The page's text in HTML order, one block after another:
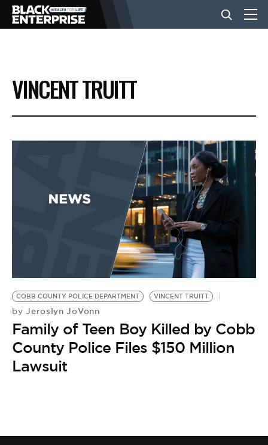
BUSINESS
NEWS
EVENTS
BE EXTRAS
VINCENT TRUITT
COBB COUNTY POLICE DEPARTMENT VINCENT TRUITT
by Jeroslyn JoVonn
Family of Teen Boy Killed by Cobb
County Police Files $150 Million
Lawsuit